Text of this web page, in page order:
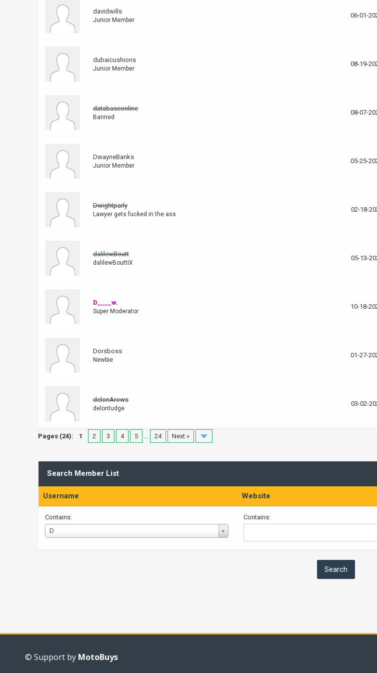
davidwills
Junior Member
06-01-
dubaicushions
Junior Member
08-19-
databaseonline
Banned
08-07-
DwayneBanks
Junior Member
05-25-
Dwightparly
Lawyer gets fucked in the ass
02-18-
dalilewBoutt
dalilewBouttIX
05-13-
D____w.
Super Moderator
10-18-
Dorsboss
Newbie
01-27-
delonArows
delontudge
03-02-
Pages (24): 1 2 3 4 5 … 24 Next »
Search Member List
Username Website
Contains:
D
Username
Contains:
© Support by MotoBuys